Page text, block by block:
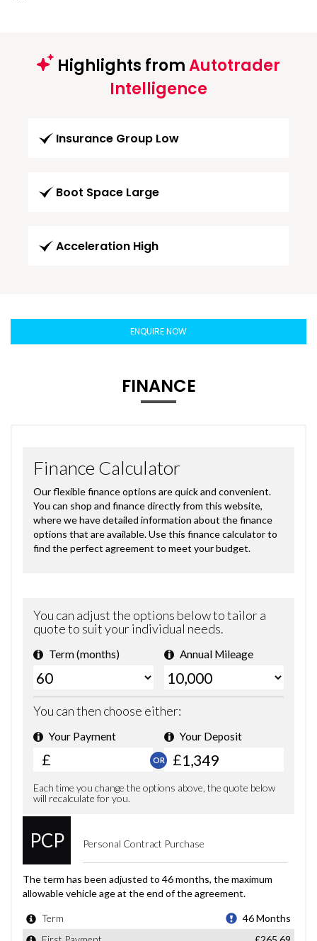
Highlights fromAutotrader
Intelligence
Insurance Group Low
Boot Space Large
Acceleration High
ENQUIRE NOW
FINANCE